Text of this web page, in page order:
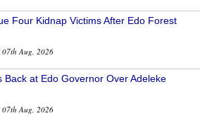
Four Kidnap Victims After Edo Forest
Aug, 2026
Back at Edo Governor Over Adeleke
Aug, 2026